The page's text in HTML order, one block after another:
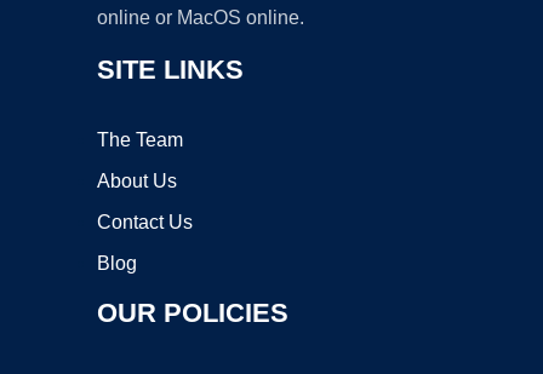
online or MacOS online.
SITE LINKS
The Team
About Us
Contact Us
Blog
OUR POLICIES